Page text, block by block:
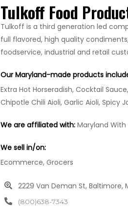
Tulkoff Food
Tulkoff is a third generation led
full flavored, high quality
foodservice, industrial and retail
Our Maryland-made products
Extra Hot Horseradish, Cocktail
Chipotle Chili Aioli, Garlic Aioli, Spicy
We are affiliated with: Maryland
We sell in/on:
Ecommerce, Grocers
2229 Van Deman St, Baltimore,
(800)638-7343